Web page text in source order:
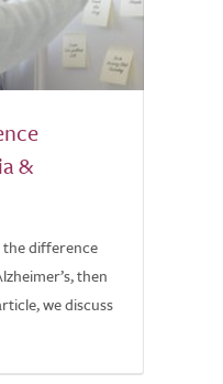
&
the difference
then
we discuss